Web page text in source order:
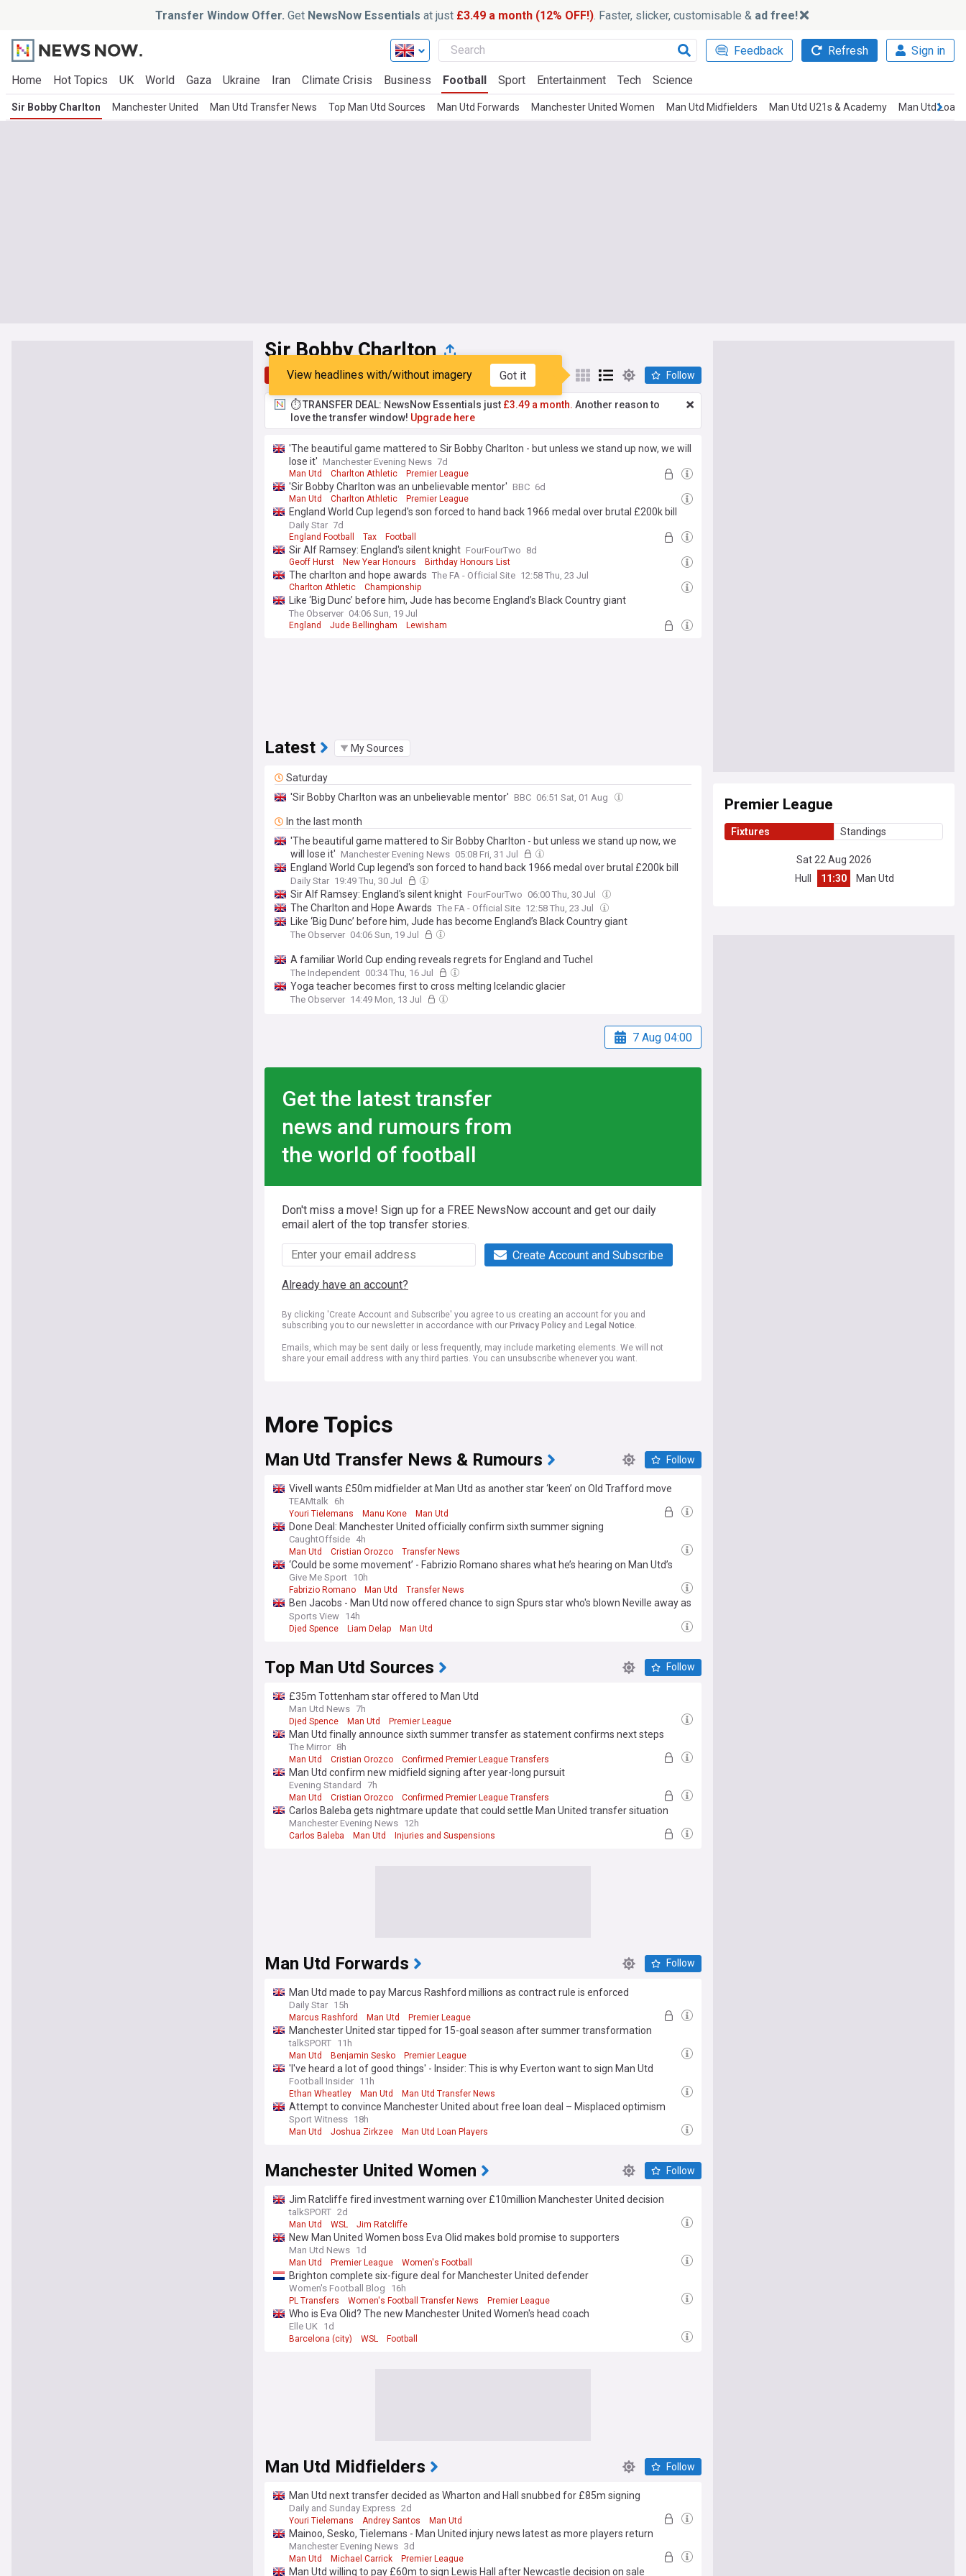
Transfer Window Offer. Get NewsNow Essentials at just £3.49 a month (12% OFF!) . Faster, slicker, customisable & ad free!
Feedback Refresh Sign in
Home Hot Topics UK World Gaza Ukraine Iran Climate Crisis Business Football Sport Entertainment Tech Science
Sir Bobby Charlton Manchester United Man Utd Transfer News Top Man Utd Sources Man Utd Forwards Manchester United Women Man Utd Midfielders Man Utd U21s & Academy Man Utd Loan
Sir Bobby Charlton
Top Latest Popular My Sources
View headlines with/without imagery Got it Follow
⏱️ TRANSFER DEAL: NewsNow Essentials just £3.49 a month. Another reason to
love the transfer window! Upgrade here
'The beautiful game mattered to Sir Bobby Charlton - but unless we stand up now, we will
lose it' Manchester Evening News 7d
Man Utd Charlton Athletic Premier League
'Sir Bobby Charlton was an unbelievable mentor' BBC 6d
Man Utd Charlton Athletic Premier League
England World Cup legend's son forced to hand back 1966 medal over brutal £200k bill
Daily Star 7d
England Football Tax Football
Sir Alf Ramsey: England's silent knight FourFourTwo 8d
Geoff Hurst New Year Honours Birthday Honours List
The charlton and hope awards The FA - Official Site 12:58 Thu, 23 Jul
Charlton Athletic Championship
Like ‘Big Dunc’ before him, Jude has become England’s Black Country giant
The Observer 04:06 Sun, 19 Jul
England Jude Bellingham Lewisham
Latest My Sources
Saturday
'Sir Bobby Charlton was an unbelievable mentor' BBC 06:51 Sat, 01 Aug
In the last month
'The beautiful game mattered to Sir Bobby Charlton - but unless we stand up now, we
will lose it' Manchester Evening News 05:08 Fri, 31 Jul
England World Cup legend's son forced to hand back 1966 medal over brutal £200k bill
Daily Star 19:49 Thu, 30 Jul
Sir Alf Ramsey: England's silent knight FourFourTwo 06:00 Thu, 30 Jul
The Charlton and Hope Awards The FA - Official Site 12:58 Thu, 23 Jul
Like ‘Big Dunc’ before him, Jude has become England’s Black Country giant
The Observer 04:06 Sun, 19 Jul
A familiar World Cup ending reveals regrets for England and Tuchel
The Independent 00:34 Thu, 16 Jul
Yoga teacher becomes first to cross melting Icelandic glacier
The Observer 14:49 Mon, 13 Jul
7 Aug 04:00
Get the latest transfer
news and rumours from
the world of football
Don't miss a move! Sign up for a FREE NewsNow account and get our daily
email alert of the top transfer stories.
Create Account and Subscribe
Already have an account?
By clicking 'Create Account and Subscribe' you agree to us creating an account for you and
subscribing you to our newsletter in accordance with our Privacy Policy and Legal Notice.
Emails, which may be sent daily or less frequently, may include marketing elements. We will not
share your email address with any third parties. You can unsubscribe whenever you want.
Premier League
Fixtures Standings
Sat 22 Aug 2026
Hull
11:30 Man Utd
More Topics
Man Utd Transfer News & Rumours Follow
Vivell wants £50m midfielder at Man Utd as another star ‘keen’ on Old Trafford move
TEAMtalk 6h
Youri Tielemans Manu Kone Man Utd
Done Deal: Manchester United officially confirm sixth summer signing
CaughtOffside 4h
Man Utd Cristian Orozco Transfer News
‘Could be some movement’ - Fabrizio Romano shares what he’s hearing on Man Utd’s
next signing
Give Me Sport 10h
Fabrizio Romano Man Utd Transfer News
Ben Jacobs - Man Utd now offered chance to sign Spurs star who's blown Neville away as
Red Devils eye 23yo English striker
Sports View 14h
Djed Spence Liam Delap Man Utd
Top Man Utd Sources Follow
£35m Tottenham star offered to Man Utd
Man Utd News 7h
Djed Spence Man Utd Premier League
Man Utd finally announce sixth summer transfer as statement confirms next steps
The Mirror 8h
Man Utd Cristian Orozco Confirmed Premier League Transfers
Man Utd confirm new midfield signing after year-long pursuit
Evening Standard 7h
Man Utd Cristian Orozco Confirmed Premier League Transfers
Carlos Baleba gets nightmare update that could settle Man United transfer situation
Manchester Evening News 12h
Carlos Baleba Man Utd Injuries and Suspensions
Man Utd Forwards Follow
Man Utd made to pay Marcus Rashford millions as contract rule is enforced
Daily Star 15h
Marcus Rashford Man Utd Premier League
Manchester United star tipped for 15-goal season after summer transformation
talkSPORT 11h
Man Utd Benjamin Sesko Premier League
'I've heard a lot of good things' - Insider: This is why Everton want to sign Man Utd
sensation
Football Insider 11h
Ethan Wheatley Man Utd Man Utd Transfer News
Attempt to convince Manchester United about free loan deal – Misplaced optimism
Sport Witness 18h
Man Utd Joshua Zirkzee Man Utd Loan Players
Manchester United Women Follow
Jim Ratcliffe fired investment warning over £10million Manchester United decision
talkSPORT 2d
Man Utd WSL Jim Ratcliffe
New Man United Women boss Eva Olid makes bold promise to supporters
Man Utd News 1d
Man Utd Premier League Women's Football
Brighton complete six-figure deal for Manchester United defender
Women's Football Blog 16h
PL Transfers Women's Football Transfer News Premier League
Who is Eva Olid? The new Manchester United Women's head coach
Elle UK 1d
Barcelona (city) WSL Football
Man Utd Midfielders Follow
Man Utd next transfer decided as Wharton and Hall snubbed for £85m signing
Daily and Sunday Express 2d
Youri Tielemans Andrey Santos Man Utd
Mainoo, Sesko, Tielemans - Man United injury news latest as more players return
Manchester Evening News 3d
Man Utd Michael Carrick Premier League
Man Utd willing to pay £60m to sign Lewis Hall after Newcastle decision on sale